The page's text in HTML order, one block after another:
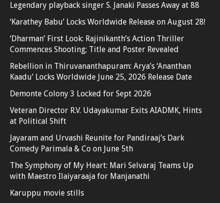
Legendary playback singer S. Janaki Passes Away at 88
‘Karathey Babu’ Locks Worldwide Release on August 28!
‘Dharman’ First Look: Rajinikanth’s Action Thriller
Commences Shooting; Title and Poster Revealed
Rebellion in Thiruvananthapuram: Arya’s ‘Ananthan
Kaadu’ Locks Worldwide June 25, 2026 Release Date
Demonte Colony 3 Locked for Sept 2026
Veteran Director R.V. Udayakumar Exits AIADMK, Hints
at Political Shift
Jayaram and Urvashi Reunite for Pandiraaj’s Dark
Comedy Parimala & Co on June 5th
The Symphony of My Heart: Mari Selvaraj Teams Up
with Maestro Ilaiyaraaja for Manjanathi
Karuppu movie stills